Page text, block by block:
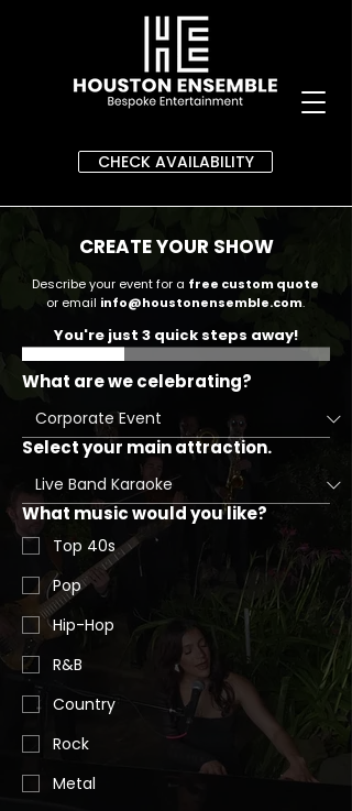
CHECK AVAILABILITY
CREATE YOUR SHOW
Describe your event for a free custom quote
or email info@houstonensemble.com.
You're just 3 quick steps away!
What are we celebrating?
Select your main attraction.
What music would you like?
Top 40s
Pop
Hip-Hop
R&B
Country
Rock
Metal